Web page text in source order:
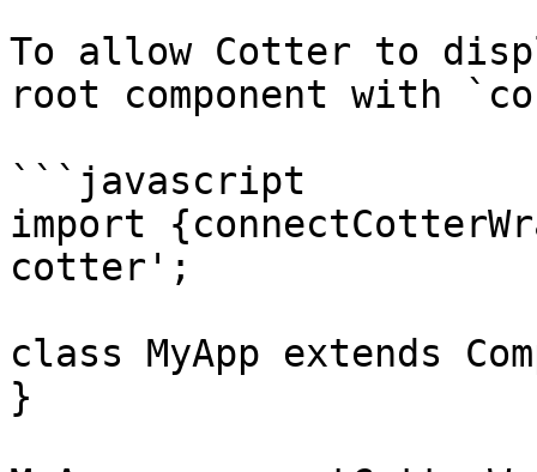
To allow Cotter to
root component with
```javascript
import
cotter';
class MyApp extends
}